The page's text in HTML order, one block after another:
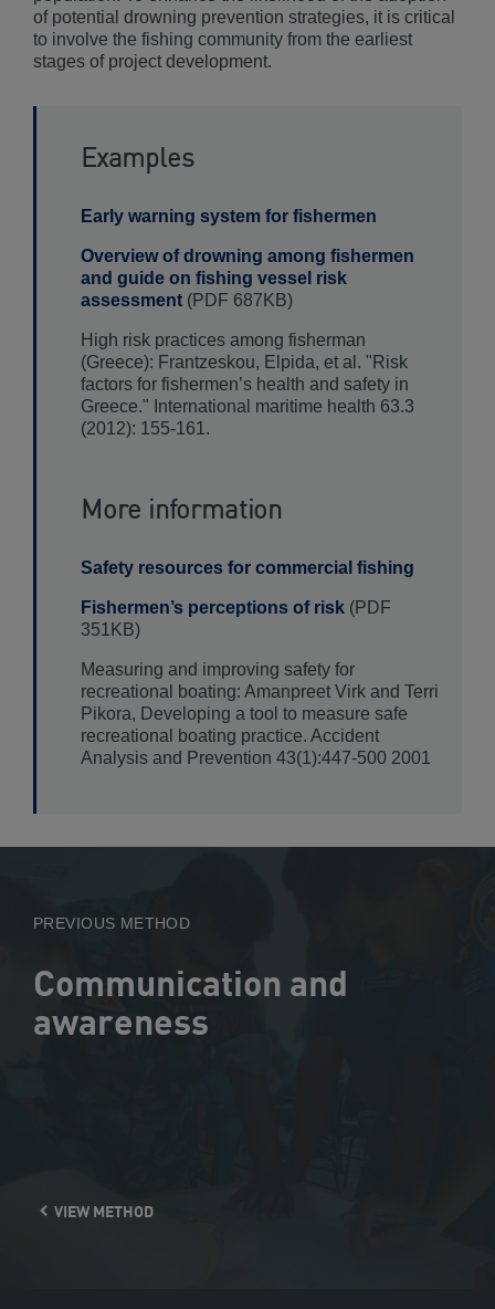
of potential drowning prevention strategies, it is critical
to involve the fishing community from the earliest
stages of project development.
Examples
Early warning system for fishermen
Overview of drowning among fishermen
and guide on fishing vessel risk
assessment (PDF 687KB)
High risk practices among fisherman
(Greece): Frantzeskou, Elpida, et al. "Risk
factors for fishermen’s health and safety in
Greece." International maritime health 63.3
(2012): 155-161.
More information
Safety resources for commercial fishing
Fishermen’s perceptions of risk (PDF
351KB)
Measuring and improving safety for
recreational boating: Amanpreet Virk and Terri
Pikora, Developing a tool to measure safe
recreational boating practice. Accident
Analysis and Prevention 43(1):447-500 2001
PREVIOUS METHOD
Communication and
awareness
VIEW METHOD